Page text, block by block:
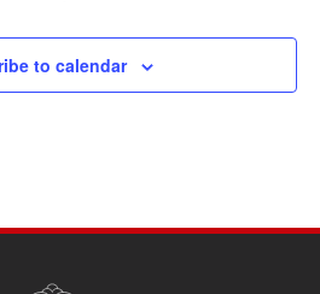
to calendar